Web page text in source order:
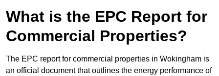
What is the EPC Report for
Commercial Properties?
The EPC report for commercial properties in Wokingham is
an official document that outlines the energy performance of